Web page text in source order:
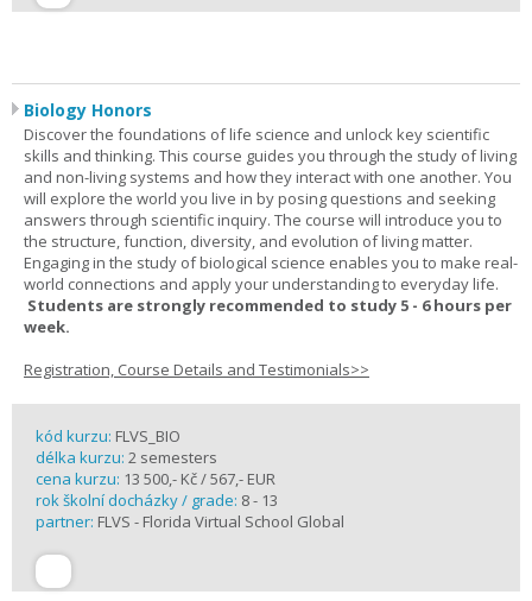
Biology Honors
Discover the foundations of life science and unlock key scientific
skills and thinking. This course guides you through the study of living
and non-living systems and how they interact with one another. You
will explore the world you live in by posing questions and seeking
answers through scientific inquiry. The course will introduce you to
the structure, function, diversity, and evolution of living matter.
Engaging in the study of biological science enables you to make real-
world connections and apply your understanding to everyday life.
Students are strongly recommended to study 5 - 6 hours per
week.
Registration, Course Details and Testimonials>>
kód kurzu: FLVS_BIO
délka kurzu: 2 semesters
cena kurzu: 13 500,- Kč / 567,- EUR
rok školní docházky / grade: 8 - 13
partner: FLVS - Florida Virtual School Global